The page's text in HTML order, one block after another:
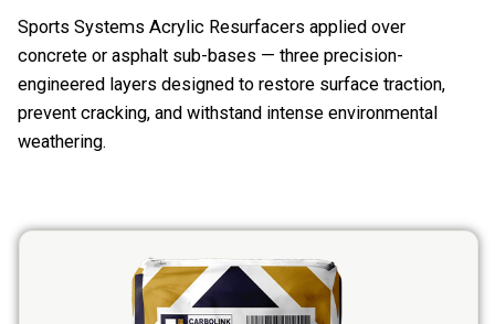
Sports Systems Acrylic Resurfacers applied over
concrete or asphalt sub-bases — three precision-
engineered layers designed to restore surface traction,
prevent cracking, and withstand intense environmental
weathering.